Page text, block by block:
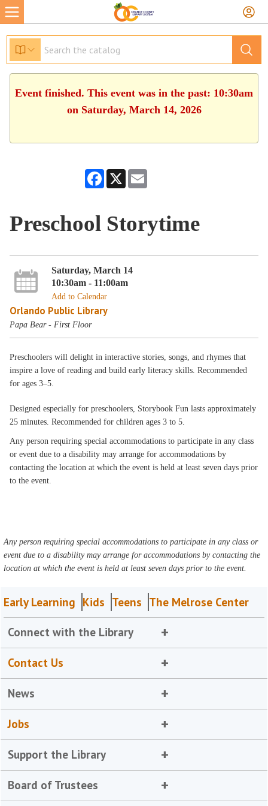
Event finished. This event was in the past: 10:30am
on Saturday, March 14, 2026
Facebook
X
Preschool Storytime
Saturday, March 14
10:30am - 11:00am
Add to Calendar
Orlando Public Library
Papa Bear - First Floor
Preschoolers will delight in interactive stories, songs, and rhymes that
inspire a love of reading and build early literacy skills. Recommended
for ages 3–5.
Designed especially for preschoolers, Storybook Fun lasts approximately
25 minutes. Recommended for children ages 3 to 5.
Any person requiring special accommodations to participate in any class
or event due to a disability may arrange for accommodations by
contacting the location at which the event is held at least seven days prior
to the event.
Any person requiring special accommodations to participate in any class or
event due to a disability may arrange for accommodations by contacting the
location at which the event is held at least seven days prior to the event.
Early Learning Kids Teens The Melrose Center
Connect with the Library
Contact Us
News
Jobs
Support the Library
Board of Trustees